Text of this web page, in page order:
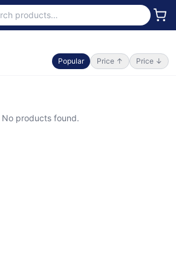
Popular Price ↑ Price ↓
No products found.